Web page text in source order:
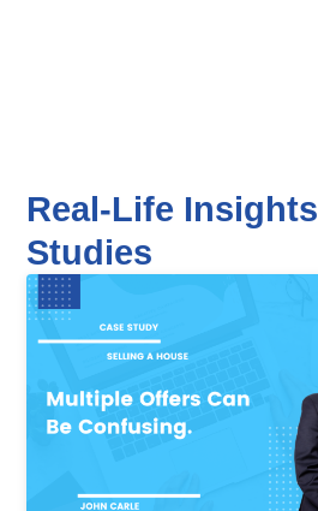
Real-Life
Studies